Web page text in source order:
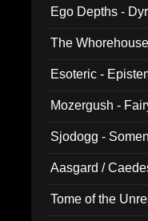
Ego Depths -
The
Esoteric -
Mozergush -
Sjodogg -
Aasgard /
Tome of the